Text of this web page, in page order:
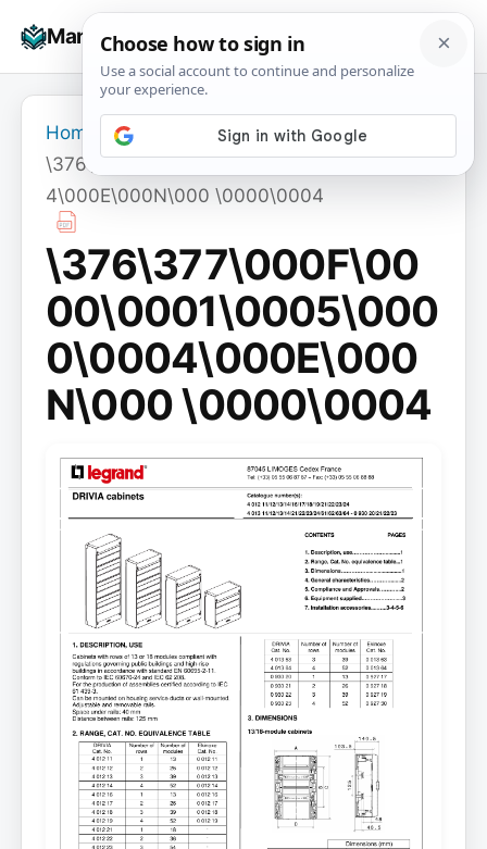
Manuals+
☰
Home
\376\377\000F\0000\0001\0005\0000\000
4\000E\000N\000 \0000\0004
\376\377\000F\00
00\0001\0005\000
0\0004\000E\000
N\000 \0000\0004